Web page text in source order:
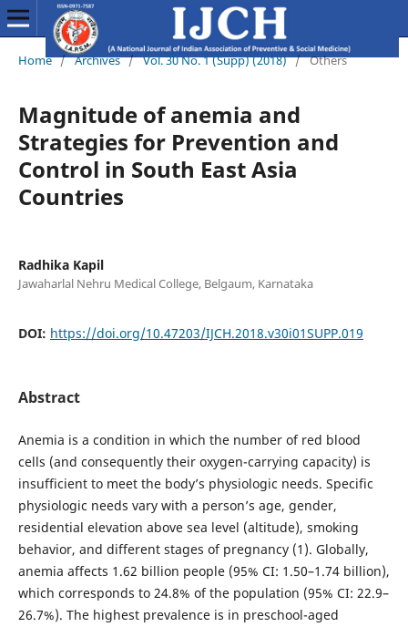
Home / Archives / Vol. 30 No. 1 (Supp) (2018) / Others
Magnitude of anemia and
Strategies for Prevention and
Control in South East Asia
Countries
Radhika Kapil
Jawaharlal Nehru Medical College, Belgaum, Karnataka
DOI: https://doi.org/10.47203/IJCH.2018.v30i01SUPP.019
Abstract
Anemia is a condition in which the number of red blood
cells (and consequently their oxygen-carrying capacity) is
insufficient to meet the body’s physiologic needs. Specific
physiologic needs vary with a person’s age, gender,
residential elevation above sea level (altitude), smoking
behavior, and different stages of pregnancy (1). Globally,
anemia affects 1.62 billion people (95% CI: 1.50–1.74 billion),
which corresponds to 24.8% of the population (95% CI: 22.9–
26.7%). The highest prevalence is in preschool-aged